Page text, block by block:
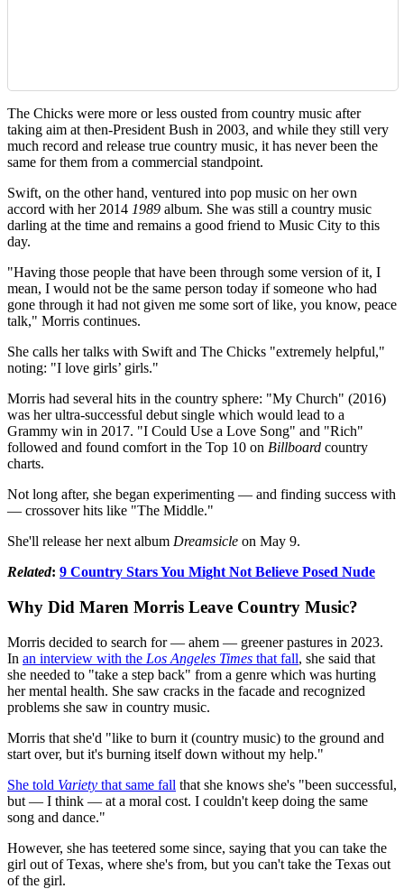
The Chicks were more or less ousted from country music after
taking aim at then-President Bush in 2003, and while they still very
much record and release true country music, it has never been the
same for them from a commercial standpoint.
Swift, on the other hand, ventured into pop music on her own
accord with her 2014 1989 album. She was still a country music
darling at the time and remains a good friend to Music City to this
day.
"Having those people that have been through some version of it, I
mean, I would not be the same person today if someone who had
gone through it had not given me some sort of like, you know, peace
talk," Morris continues.
She calls her talks with Swift and The Chicks "extremely helpful,"
noting: "I love girls’ girls."
Morris had several hits in the country sphere: "My Church" (2016)
was her ultra-successful debut single which would lead to a
Grammy win in 2017. "I Could Use a Love Song" and "Rich"
followed and found comfort in the Top 10 on Billboard country
charts.
Not long after, she began experimenting — and finding success with
— crossover hits like "The Middle."
She'll release her next album Dreamsicle on May 9.
Related: 9 Country Stars You Might Not Believe Posed Nude
Why Did Maren Morris Leave Country Music?
Morris decided to search for — ahem — greener pastures in 2023.
In an interview with the Los Angeles Times that fall, she said that
she needed to "take a step back" from a genre which was hurting
her mental health. She saw cracks in the facade and recognized
problems she saw in country music.
Morris that she'd "like to burn it (country music) to the ground and
start over, but it's burning itself down without my help."
She told Variety that same fall that she knows she's "been successful,
but — I think — at a moral cost. I couldn't keep doing the same
song and dance."
However, she has teetered some since, saying that you can take the
girl out of Texas, where she's from, but you can't take the Texas out
of the girl.